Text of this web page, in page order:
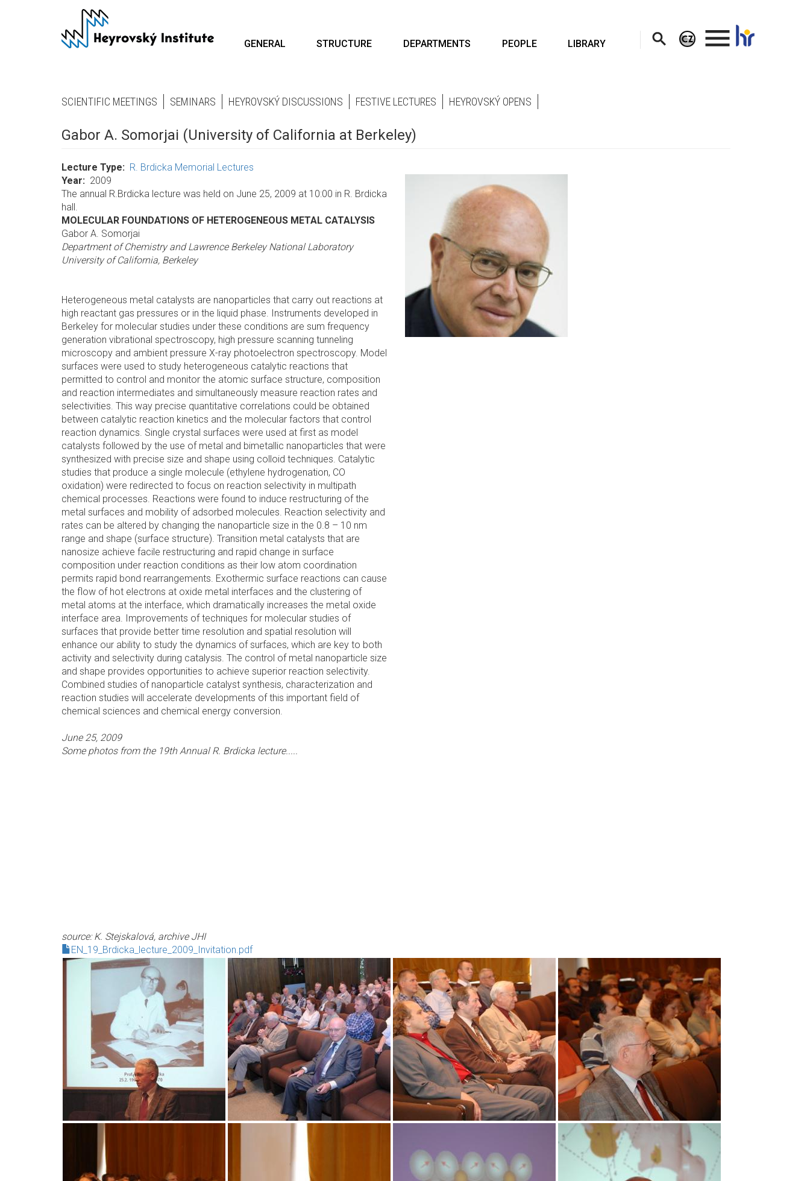
GENERAL STRUCTURE DEPARTMENTS PEOPLE LIBRARY
.
SCIENTIFIC MEETINGS SEMINARS HEYROVSKÝ DISCUSSIONS FESTIVE LECTURES HEYROVSKÝ OPENS
Gabor A. Somorjai (University of California at Berkeley)
Lecture Type
R. Brdicka Memorial Lectures
Year
2009
The annual R.Brdicka lecture was held on June 25, 2009 at 10:00 in R. Brdicka
hall.
MOLECULAR FOUNDATIONS OF HETEROGENEOUS METAL CATALYSIS
Gabor A. Somorjai
Department of Chemistry and Lawrence Berkeley National Laboratory
University of California, Berkeley
Heterogeneous metal catalysts are nanoparticles that carry out reactions at
high reactant gas pressures or in the liquid phase. Instruments developed in
Berkeley for molecular studies under these conditions are sum frequency
generation vibrational spectroscopy, high pressure scanning tunneling
microscopy and ambient pressure X-ray photoelectron spectroscopy. Model
surfaces were used to study heterogeneous catalytic reactions that
permitted to control and monitor the atomic surface structure, composition
and reaction intermediates and simultaneously measure reaction rates and
selectivities. This way precise quantitative correlations could be obtained
between catalytic reaction kinetics and the molecular factors that control
reaction dynamics. Single crystal surfaces were used at first as model
catalysts followed by the use of metal and bimetallic nanoparticles that were
synthesized with precise size and shape using colloid techniques. Catalytic
studies that produce a single molecule (ethylene hydrogenation, CO
oxidation) were redirected to focus on reaction selectivity in multipath
chemical processes. Reactions were found to induce restructuring of the
metal surfaces and mobility of adsorbed molecules. Reaction selectivity and
rates can be altered by changing the nanoparticle size in the 0.8 – 10 nm
range and shape (surface structure). Transition metal catalysts that are
nanosize achieve facile restructuring and rapid change in surface
composition under reaction conditions as their low atom coordination
permits rapid bond rearrangements. Exothermic surface reactions can cause
the flow of hot electrons at oxide metal interfaces and the clustering of
metal atoms at the interface, which dramatically increases the metal oxide
interface area. Improvements of techniques for molecular studies of
surfaces that provide better time resolution and spatial resolution will
enhance our ability to study the dynamics of surfaces, which are key to both
activity and selectivity during catalysis. The control of metal nanoparticle size
and shape provides opportunities to achieve superior reaction selectivity.
Combined studies of nanoparticle catalyst synthesis, characterization and
reaction studies will accelerate developments of this important field of
chemical sciences and chemical energy conversion.
June 25, 2009
Some photos from the 19th Annual R. Brdicka lecture.....
source: K. Stejskalová, archive JHI
EN_19_Brdicka_lecture_2009_Invitation.pdf